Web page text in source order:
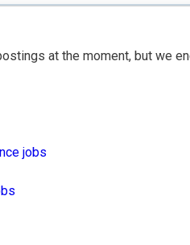
at the moment, but we
jobs